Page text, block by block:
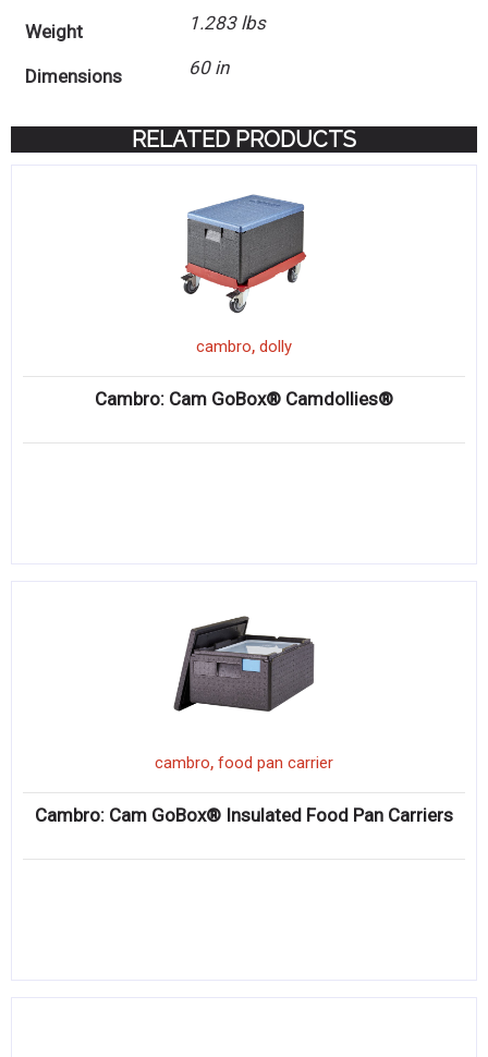
Weight 1.283 lbs
Dimensions 60 in
RELATED PRODUCTS
cambro, dolly
Cambro: Cam GoBox® Camdollies®
cambro, food pan carrier
Cambro: Cam GoBox® Insulated Food Pan Carriers